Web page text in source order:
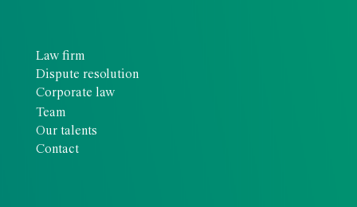
Law firm
Dispute resolution
Corporate law
Team
Our talents
Contact